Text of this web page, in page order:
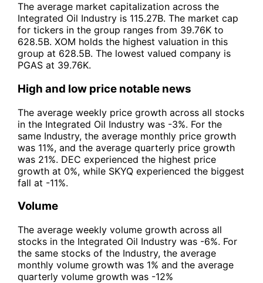
The average market capitalization across the
Integrated Oil Industry is 115.27B. The market cap
for tickers in the group ranges from 39.76K to
628.5B. XOM holds the highest valuation in this
group at 628.5B. The lowest valued company is
PGAS at 39.76K.
High and low price notable news
The average weekly price growth across all stocks
in the Integrated Oil Industry was -3%. For the
same Industry, the average monthly price growth
was 11%, and the average quarterly price growth
was 21%. DEC experienced the highest price
growth at 0%, while SKYQ experienced the biggest
fall at -11%.
Volume
The average weekly volume growth across all
stocks in the Integrated Oil Industry was -6%. For
the same stocks of the Industry, the average
monthly volume growth was 1% and the average
quarterly volume growth was -12%